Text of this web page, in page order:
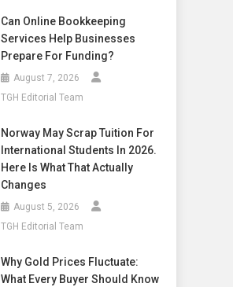
Can Online Bookkeeping
Services Help Businesses
Prepare For Funding?
August 7, 2026
TGH Editorial Team
Norway May Scrap Tuition For
International Students In 2026.
Here Is What That Actually
Changes
August 5, 2026
TGH Editorial Team
Why Gold Prices Fluctuate:
What Every Buyer Should Know